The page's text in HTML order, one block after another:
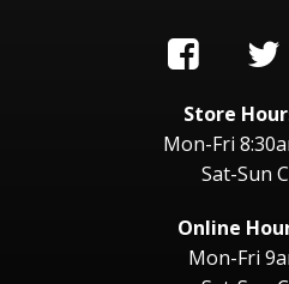
Store
Mon-Fri
Sat-Sun
Online
Mon-Fri